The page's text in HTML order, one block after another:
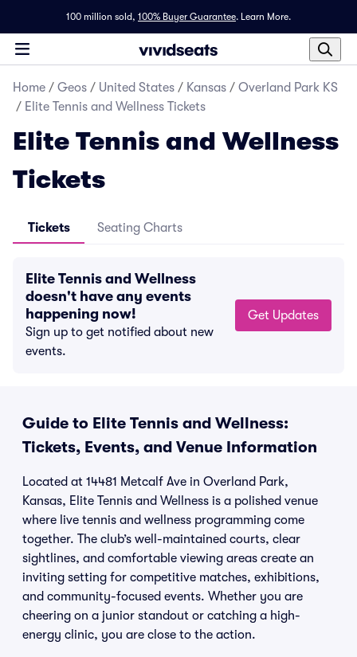
100 million sold, 100% Buyer Guarantee. Learn More.
Home / Geos / United States / Kansas / Overland Park KS
/ Elite Tennis and Wellness Tickets
Elite Tennis and Wellness
Tickets
Tickets Seating Charts
Elite Tennis and Wellness
doesn't have any events
happening now!
Sign up to get notified about new
events.
Get Updates
Guide to Elite Tennis and Wellness:
Tickets, Events, and Venue Information
Located at 14481 Metcalf Ave in Overland Park,
Kansas, Elite Tennis and Wellness is a polished venue
where live tennis and wellness programming come
together. The club’s well-maintained courts, clear
sightlines, and comfortable viewing areas create an
inviting setting for competitive matches, exhibitions,
and community-focused events. Whether you are
cheering on a junior standout or catching a high-
energy clinic, you are close to the action.